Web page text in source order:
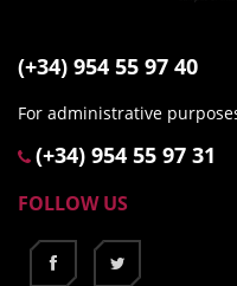
(+34) 954 55 97 40
For administrative
(+34) 954 55 97 31
FOLLOW US